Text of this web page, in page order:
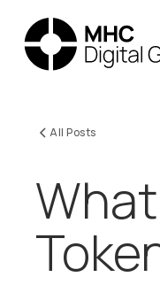
All Posts